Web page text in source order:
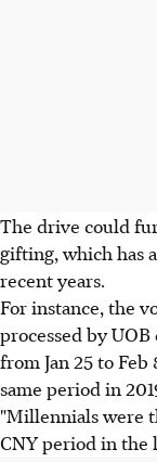
The drive could
gifting, which has
recent years.
For instance, the
processed by
from Jan 25 to
same period in
"Millennials were
CNY period in the